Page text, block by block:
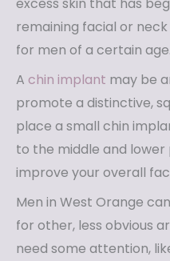
remaining facial or
for men of a certain age.
A chin implant may be
promote a distinctive,
place a small chin
to the middle and
improve your overall
Men in West Orange
for other, less obvious
need some attention,